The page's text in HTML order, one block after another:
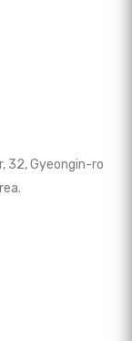
32, Gyeongin-ro